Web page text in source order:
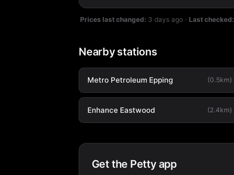
Prices last changed: 3 days ago · Last checked:
Nearby stations
Metro Petroleum Epping (0.5km)
Enhance Eastwood (2.4km)
Get the Petty app